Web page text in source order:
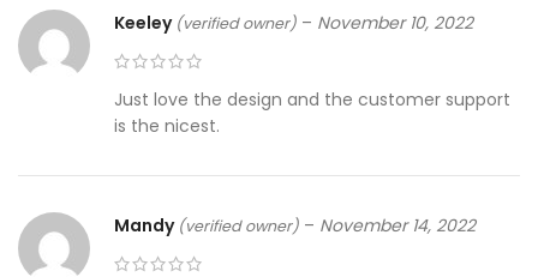
Keeley (verified owner) – November 10, 2022
Just love the design and the customer support
is the nicest.
Mandy (verified owner) – November 14, 2022